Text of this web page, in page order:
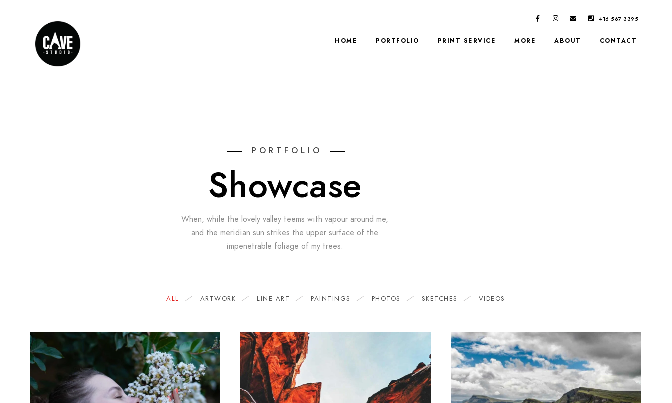
416 567 3395
HOME PORTFOLIO PRINT SERVICE MORE ABOUT CONTACT
PORTFOLIO
Showcase
When, while the lovely valley teems with vapour around me,
and the meridian sun strikes the upper surface of the
impenetrable foliage of my trees.
ALL ARTWORK LINE ART PAINTINGS PHOTOS SKETCHES VIDEOS